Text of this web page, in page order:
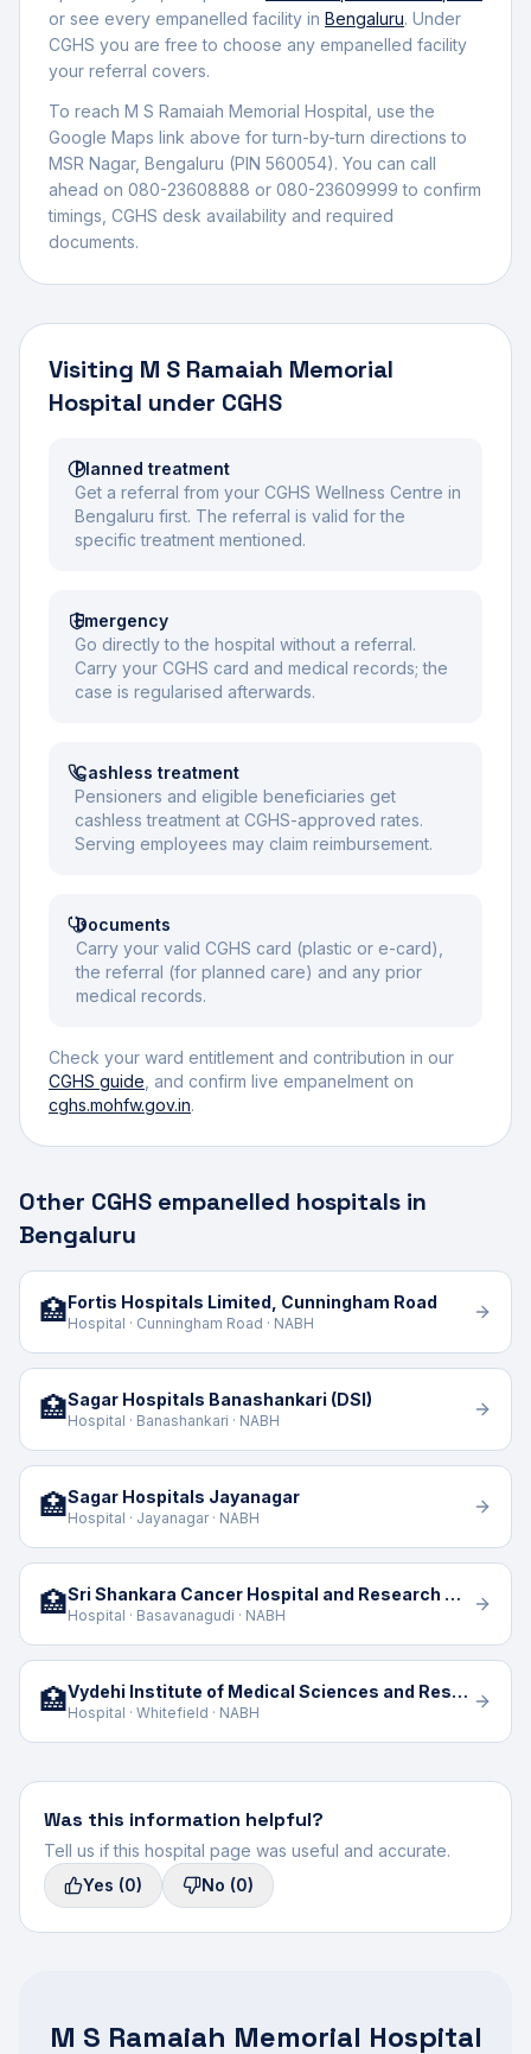
or see every empanelled facility in Bengaluru. Under
CGHS you are free to choose any empanelled facility
your referral covers.
To reach M S Ramaiah Memorial Hospital , use the
Google Maps link above for turn-by-turn directions to
MSR Nagar, Bengaluru (PIN 560054). You can call
ahead on 080-23608888 or 080-23609999 to confirm
timings, CGHS desk availability and required
documents.
Visiting M S Ramaiah Memorial
Hospital under CGHS
Planned treatment
Get a referral from your CGHS Wellness Centre in
Bengaluru first. The referral is valid for the
specific treatment mentioned.
Emergency
Go directly to the hospital without a referral.
Carry your CGHS card and medical records; the
case is regularised afterwards.
Cashless treatment
Pensioners and eligible beneficiaries get
cashless treatment at CGHS-approved rates.
Serving employees may claim reimbursement.
Documents
Carry your valid CGHS card (plastic or e-card),
the referral (for planned care) and any prior
medical records.
Check your ward entitlement and contribution in our
CGHS guide , and confirm live empanelment on
cghs.mohfw.gov.in.
Other CGHS empanelled hospitals in
Bengaluru
🏥Fortis Hospitals Limited, Cunningham Road
Hospital · Cunningham Road · NABH
🏥Sagar Hospitals Banashankari (DSI)
Hospital · Banashankari · NABH
🏥Sagar Hospitals Jayanagar
Hospital · Jayanagar · NABH
🏥 Sri Shankara Cancer Hospital and Research Centre
Hospital · Basavanagudi · NABH
🏥 Vydehi Institute of Medical Sciences and Research Centre
Hospital · Whitefield · NABH
Was this information helpful?
Tell us if this hospital page was useful and accurate.
Yes (0) No (0)
M S Ramaiah Memorial Hospital